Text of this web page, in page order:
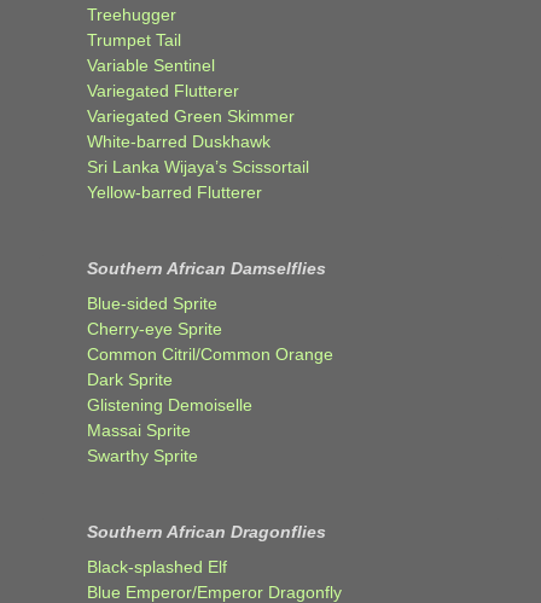
Treehugger
Trumpet Tail
Variable Sentinel
Variegated Flutterer
Variegated Green Skimmer
White-barred Duskhawk
Sri Lanka Wijaya’s Scissortail
Yellow-barred Flutterer
Southern African Damselflies
Blue-sided Sprite
Cherry-eye Sprite
Common Citril/Common Orange
Dark Sprite
Glistening Demoiselle
Massai Sprite
Swarthy Sprite
Southern African Dragonflies
Black-splashed Elf
Blue Emperor/Emperor Dragonfly